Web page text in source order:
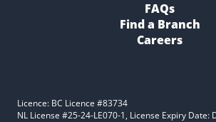
FAQs
Find a Branch
Careers
Licence: BC Licence #83734
NL License #25-24-LE070-1, License Expiry Date: